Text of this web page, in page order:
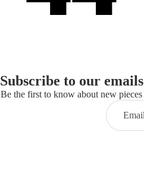
Subscribe to our emails
Be the first to know about new pieces